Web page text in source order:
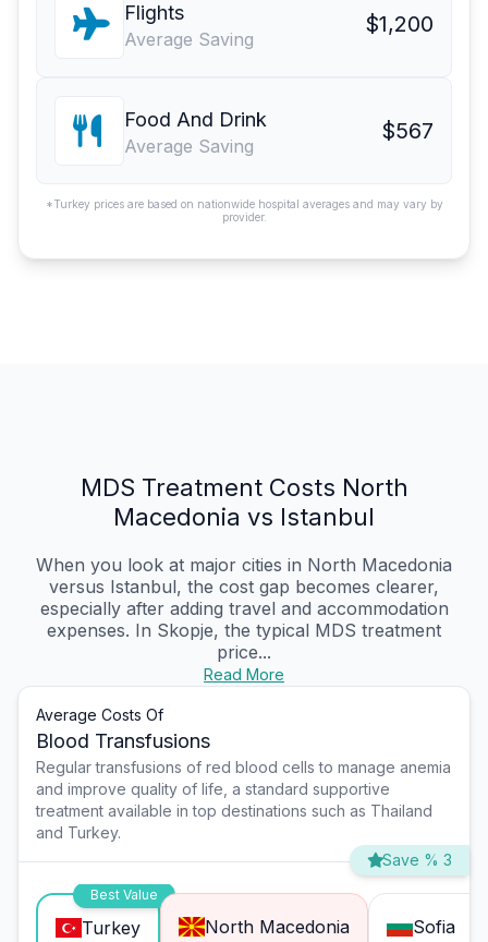
Flights
Average Saving
$1,200
Food And Drink
Average Saving
$567
*Turkey prices are based on nationwide hospital averages and may vary by
provider.
MDS Treatment Costs North
Macedonia vs Istanbul
When you look at major cities in North Macedonia
versus Istanbul, the cost gap becomes clearer,
especially after adding travel and accommodation
expenses. In Skopje, the typical MDS treatment
price...
Read More
Average Costs Of
Blood Transfusions
Regular transfusions of red blood cells to manage anemia
and improve quality of life, a standard supportive
treatment available in top destinations such as Thailand
and Turkey.
Save % 3
Best Value
Turkey North Macedonia Sofia